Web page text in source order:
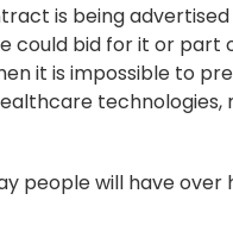
is being
could bid for it or part
it is impossible to
people will have